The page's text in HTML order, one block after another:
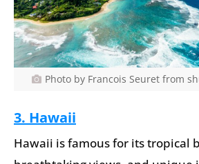
Photo by Francois Seuret from
3. Hawaii
Hawaii is famous for its tropical